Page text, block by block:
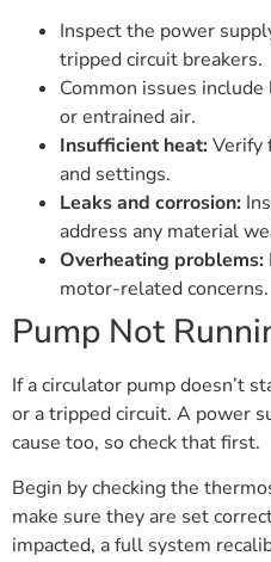
Inspect the power
tripped circuit breakers.
Common issues
or entrained air.
Insufficient heat: Verify
and settings.
Leaks and corrosion:
address any material
Overheating problems:
motor-related concerns.
Pump Not
If a circulator pump doesn’t
or a tripped circuit. A power
cause too, so check that first.
Begin by checking the
make sure they are set
impacted, a full system